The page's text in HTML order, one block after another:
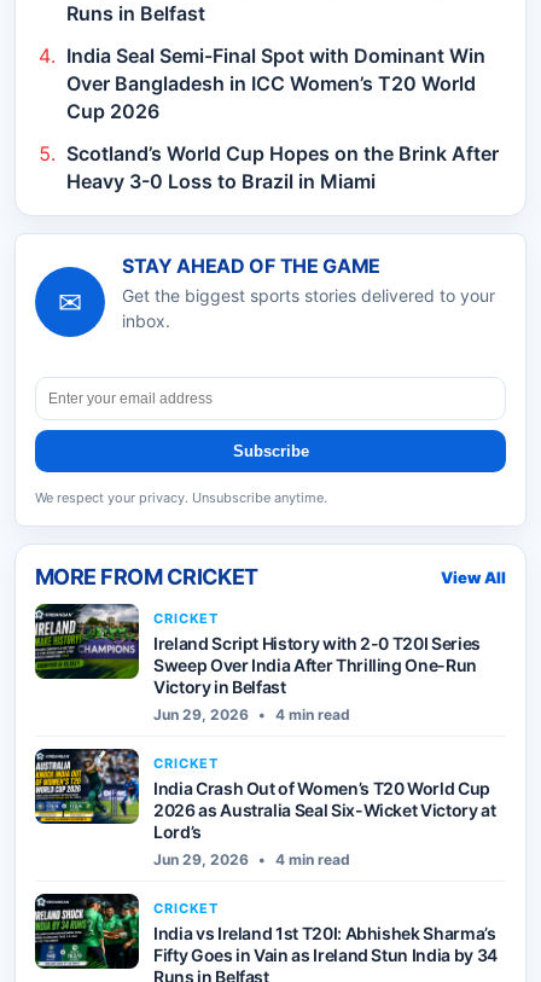
Runs in Belfast
India Seal Semi-Final Spot with Dominant Win
Over Bangladesh in ICC Women’s T20 World
Cup 2026
Scotland’s World Cup Hopes on the Brink After
Heavy 3-0 Loss to Brazil in Miami
✉
STAY AHEAD OF THE GAME
Get the biggest sports stories delivered to your
inbox.
Subscribe
We respect your privacy. Unsubscribe anytime.
MORE FROMCRICKET View All
CRICKET
Ireland Script History with 2-0 T20I Series
Sweep Over India After Thrilling One-Run
Victory in Belfast
Jun 29, 2026 • 4 min read
CRICKET
India Crash Out of Women’s T20 World Cup
2026 as Australia Seal Six-Wicket Victory at
Lord’s
Jun 29, 2026 • 4 min read
CRICKET
India vs Ireland 1st T20I: Abhishek Sharma’s
Fifty Goes in Vain as Ireland Stun India by 34
Runs in Belfast